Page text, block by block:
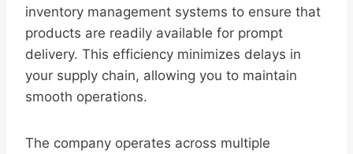
inventory management systems to ensure that
products are readily available for prompt
delivery. This efficiency minimizes delays in
your supply chain, allowing you to maintain
smooth operations.
The company operates across multiple